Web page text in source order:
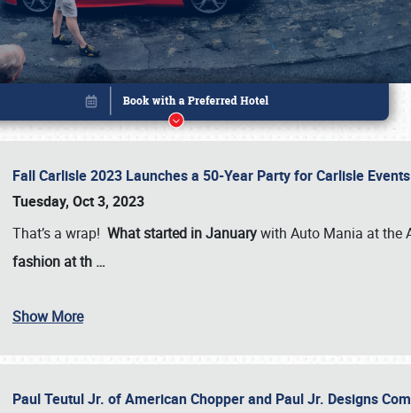
Fall Carlisle 2023 Launches a 50-Year Party for Carlisle Events
Tuesday, Oct 3, 2023
That’s a wrap! What started in Januarywith Auto Mania at the
fashion at th …
Show More
Paul Teutul Jr. of American Chopper and Paul Jr. Designs